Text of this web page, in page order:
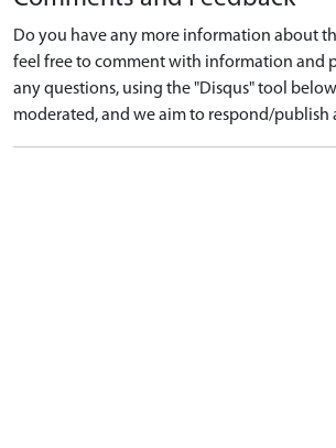
Do you have any more information about
feel free to comment with information and
any questions, using the "Disqus" tool
moderated, and we aim to respond/publish